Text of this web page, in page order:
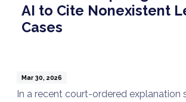
AI to Cite Nonexistent
Cases
Mar 30, 2026
In a recent court-ordered explanation